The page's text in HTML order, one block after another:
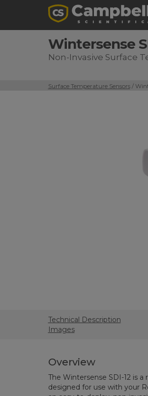
Wintersense
Non-Invasive Surface
Surface Temperature Sensors/
Technical Description
Images
Overview
The Wintersense SDI-12 is
designed for use with your